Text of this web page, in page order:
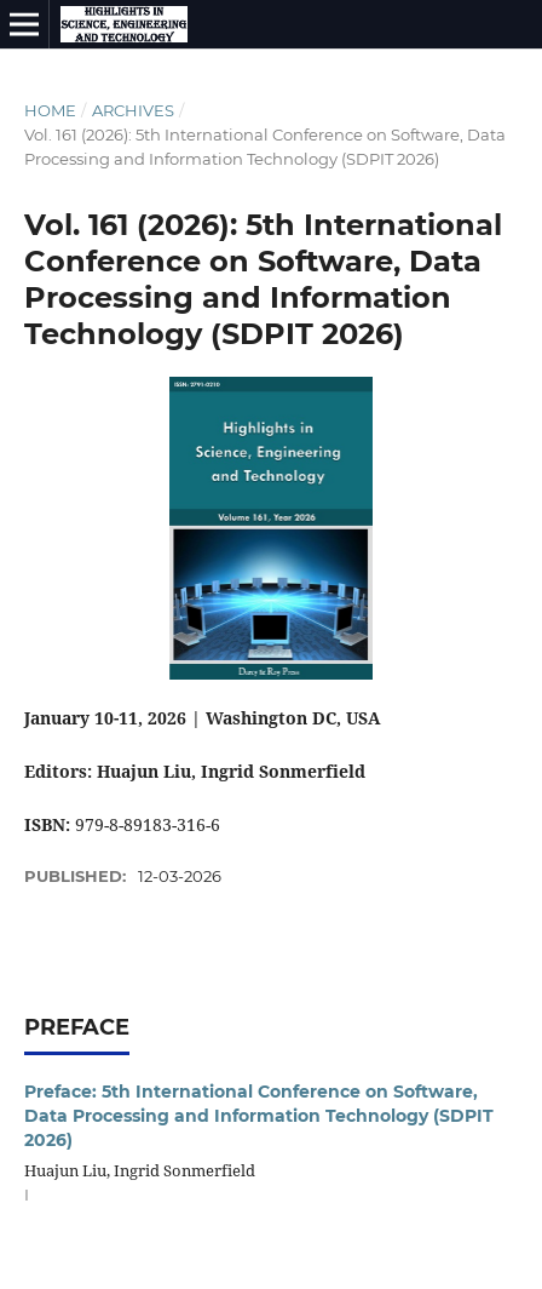
HOME / ARCHIVES /
Vol. 161 (2026): 5th International Conference on Software, Data
Processing and Information Technology (SDPIT 2026)
Vol. 161 (2026): 5th International
Conference on Software, Data
Processing and Information
Technology (SDPIT 2026)
January 10-11, 2026 | Washington DC, USA
Editors: Huajun Liu, Ingrid Sonmerfield
ISBN:979-8-89183-316-6
PUBLISHED: 12-03-2026
PREFACE
Preface: 5th International Conference on Software,
Data Processing and Information Technology (SDPIT
2026)
Huajun Liu, Ingrid Sonmerfield
I